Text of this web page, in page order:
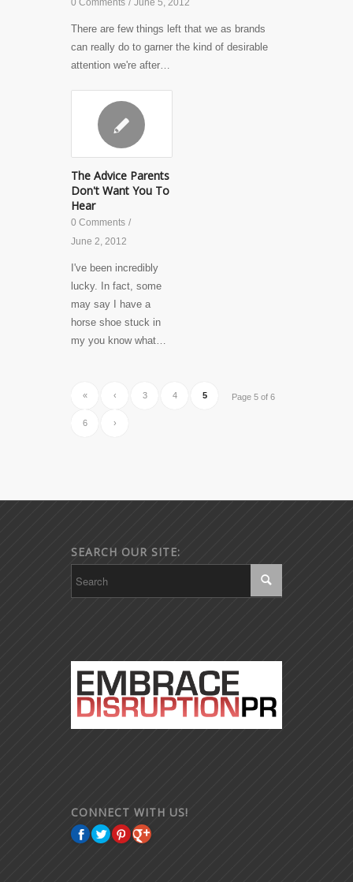
0 Comments / June 5, 2012
There are few things left that we as brands
can really do to garner the kind of desirable
attention we're after…
✎
The Advice Parents
Don't Want You To
Hear
0 Comments /
June 2, 2012
I've been incredibly
lucky. In fact, some
may say I have a
horse shoe stuck in
my you know what…
Page 5 of 6
« ‹ 3 4 5
6 ›
SEARCH OUR SITE:
CONNECT WITH US!